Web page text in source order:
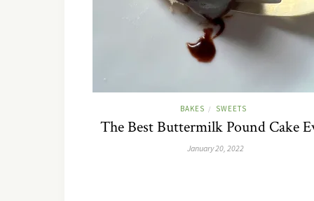
BAKES / SWEETS
The Best Buttermilk Pound Cake
January 20, 2022